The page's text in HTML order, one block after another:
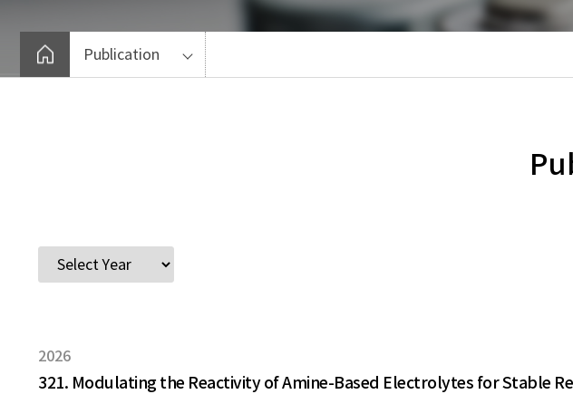
Publication
2026
321. Modulating the Reactivity of Amine-Based Electrolytes for Stable